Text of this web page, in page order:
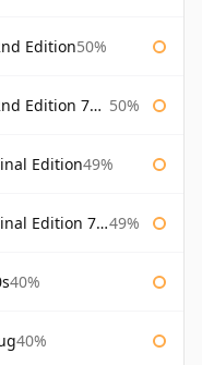
Edition50%
Edition 75cl 50%
Edition49%
Edition 75cl 49%
40%
40%